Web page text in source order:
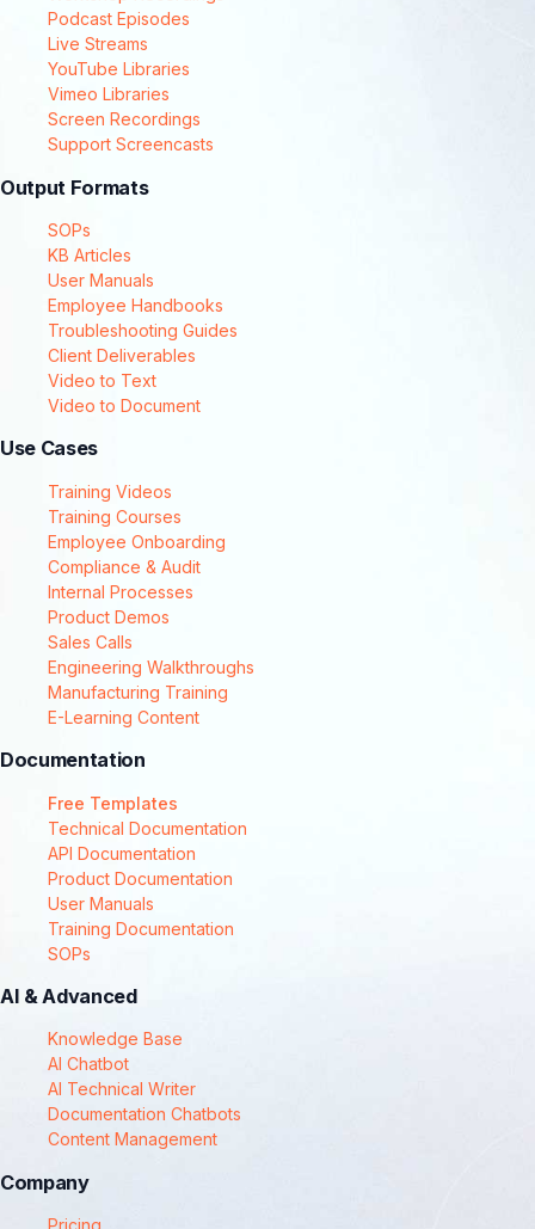
Podcast Episodes
Live Streams
YouTube Libraries
Vimeo Libraries
Screen Recordings
Support Screencasts
Output Formats
SOPs
KB Articles
User Manuals
Employee Handbooks
Troubleshooting Guides
Client Deliverables
Video to Text
Video to Document
Use Cases
Training Videos
Training Courses
Employee Onboarding
Compliance & Audit
Internal Processes
Product Demos
Sales Calls
Engineering Walkthroughs
Manufacturing Training
E-Learning Content
Documentation
Free Templates
Technical Documentation
API Documentation
Product Documentation
User Manuals
Training Documentation
SOPs
AI & Advanced
Knowledge Base
AI Chatbot
AI Technical Writer
Documentation Chatbots
Content Management
Company